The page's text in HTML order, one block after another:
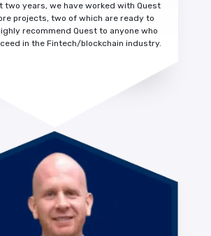
two years, we have worked with Quest
projects, two of which are ready to
recommend Quest to anyone who
in the Fintech/blockchain industry.